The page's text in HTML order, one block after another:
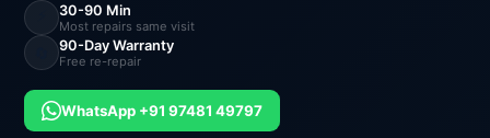
30-90 Min
Most repairs same visit
90-Day Warranty
Free re-repair
WhatsApp +91 97481 49797